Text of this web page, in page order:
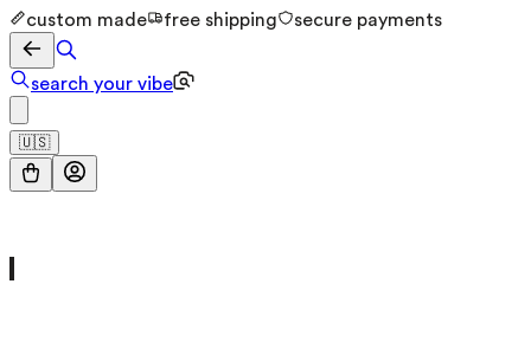
custom made free shipping secure payments
search your vibe
🇺🇸